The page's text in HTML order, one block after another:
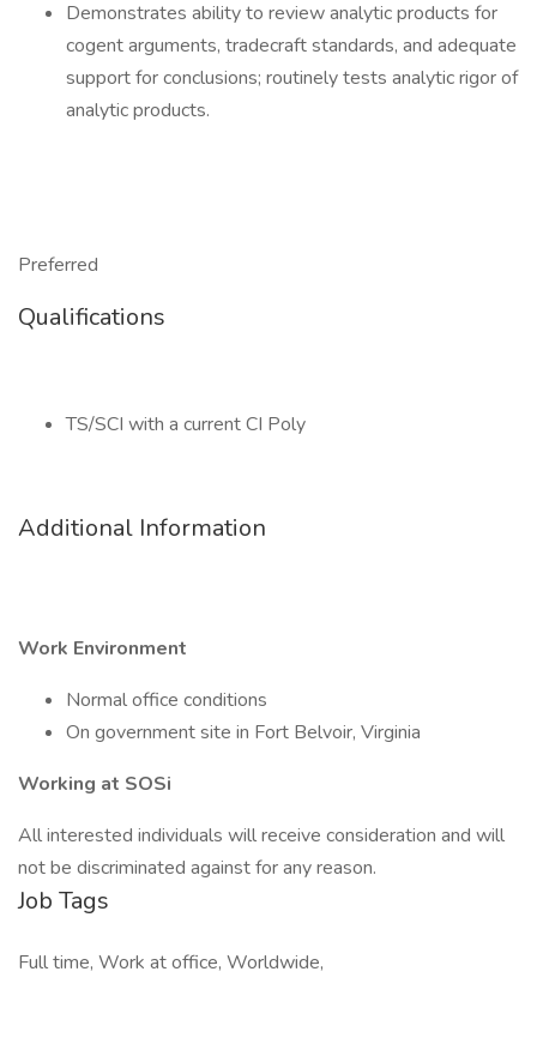
Demonstrates ability to review analytic products for
cogent arguments, tradecraft standards, and adequate
support for conclusions; routinely tests analytic rigor of
analytic products.
Preferred
Qualifications
TS/SCI with a current CI Poly
Additional Information
Work Environment
Normal office conditions
On government site in Fort Belvoir, Virginia
Working at SOSi
All interested individuals will receive consideration and will
not be discriminated against for any reason.
Job Tags
Full time, Work at office, Worldwide,